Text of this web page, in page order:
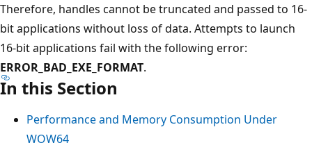
Therefore, handles cannot be truncated and passed to 16-
bit applications without loss of data. Attempts to launch
16-bit applications fail with the following error:
ERROR_BAD_EXE_FORMAT.
In this Section
Performance and Memory Consumption Under
WOW64